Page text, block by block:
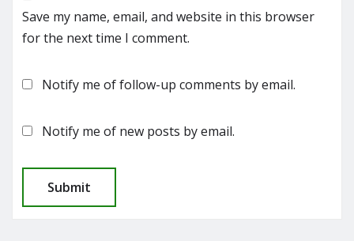
Save my name, email, and website in this browser
for the next time I comment.
Notify me of follow-up comments by email.
Notify me of new posts by email.